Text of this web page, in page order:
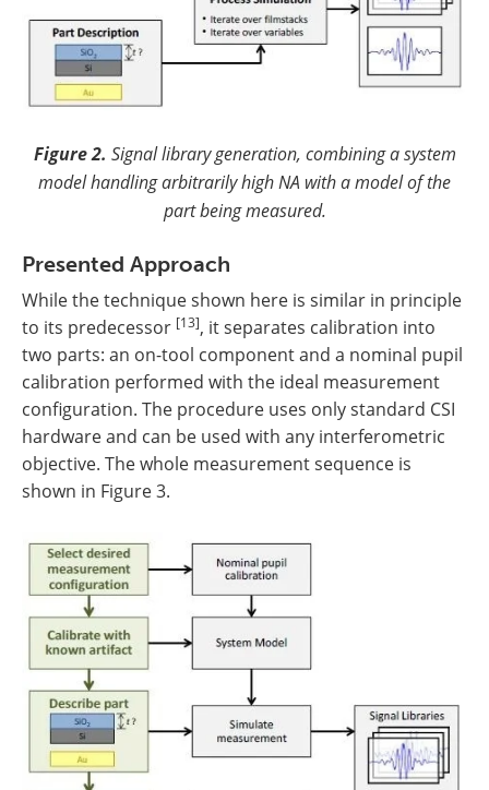
Figure 2. Signal library generation, combining a system
model handling arbitrarily high NA with a model of the
part being measured.
Presented Approach
While the technique shown here is similar in principle
to its predecessor [13], it separates calibration into
two parts: an on-tool component and a nominal pupil
calibration performed with the ideal measurement
configuration. The procedure uses only standard CSI
hardware and can be used with any interferometric
objective. The whole measurement sequence is
shown in Figure 3.